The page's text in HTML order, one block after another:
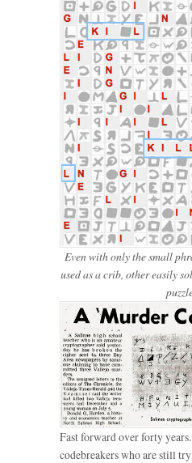
Even with only the small
used as a crib, other easily
Fast forward over forty
codebreakers who are still